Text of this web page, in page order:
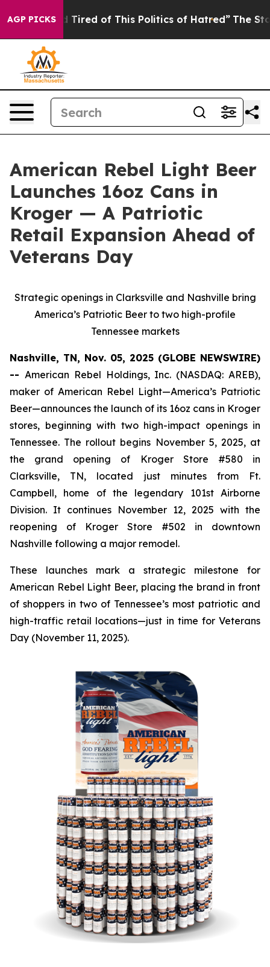
AGP PICKS
Tired of This Politics of Hatred” The Story Behind
American Rebel Light Beer
Launches 16oz Cans in
Kroger — A Patriotic
Retail Expansion Ahead of
Veterans Day
Strategic openings in Clarksville and Nashville bring
America’s Patriotic Beer to two high-profile
Tennessee markets
Nashville, TN, Nov. 05, 2025 (GLOBE NEWSWIRE)
-- American Rebel Holdings, Inc. (NASDAQ: AREB),
maker of American Rebel Light—America’s Patriotic
Beer—announces the launch of its 16oz cans in Kroger
stores, beginning with two high-impact openings in
Tennessee. The rollout begins November 5, 2025, at
the grand opening of Kroger Store #580 in
Clarksville, TN, located just minutes from Ft.
Campbell, home of the legendary 101st Airborne
Division. It continues November 12, 2025 with the
reopening of Kroger Store #502 in downtown
Nashville following a major remodel.
These launches mark a strategic milestone for
American Rebel Light Beer, placing the brand in front
of shoppers in two of Tennessee’s most patriotic and
high-traffic retail locations—just in time for Veterans
Day (November 11, 2025).